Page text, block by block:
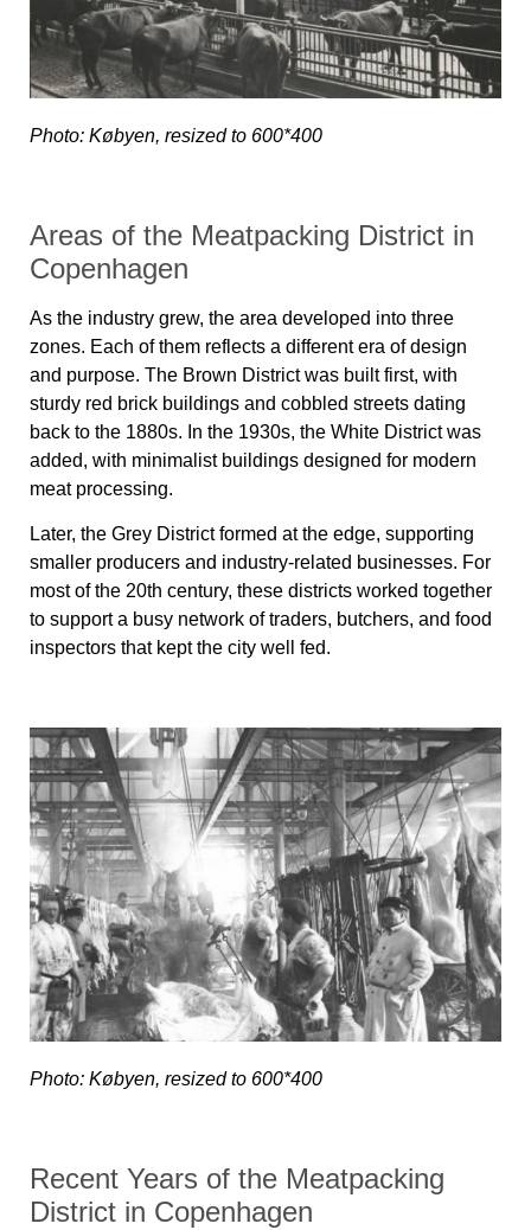
Photo: Købyen, resized to 600*400
Areas of the Meatpacking District in
Copenhagen
As the industry grew, the area developed into three
zones. Each of them reflects a different era of design
and purpose. The Brown District was built first, with
sturdy red brick buildings and cobbled streets dating
back to the 1880s. In the 1930s, the White District was
added, with minimalist buildings designed for modern
meat processing.
Later, the Grey District formed at the edge, supporting
smaller producers and industry-related businesses. For
most of the 20th century, these districts worked together
to support a busy network of traders, butchers, and food
inspectors that kept the city well fed.
Photo: Købyen, resized to 600*400
Recent Years of the Meatpacking
District in Copenhagen